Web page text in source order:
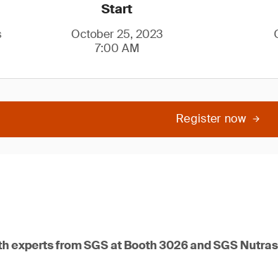
Start
October 25, 2023
7:00 AM
Register now
experts from SGS at Booth 3026 and SGS